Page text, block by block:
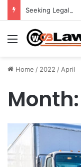
Seeking Legal
Menu
Home / 2022 / April
Month: